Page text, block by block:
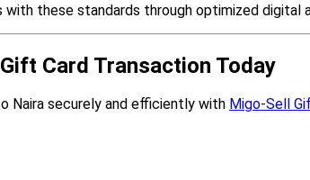
with these standards through optimized
Card Transaction Today
Naira securely and efficiently with Migo-Sell